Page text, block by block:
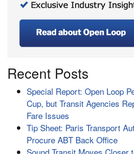
Recent Posts
Special Report: Open Loop
Cup, but Transit Agencies
Fare Issues
Tip Sheet: Paris Transport
Procure ABT Back Office